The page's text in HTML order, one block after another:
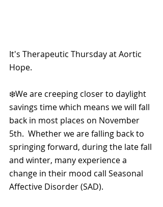
It's Therapeutic Thursday at Aortic
Hope.
❄️We are creeping closer to daylight
savings time which means we will fall
back in most places on November
5th.  Whether we are falling back to
springing forward, during the late fall
and winter, many experience a
change in their mood call Seasonal
Affective Disorder (SAD).